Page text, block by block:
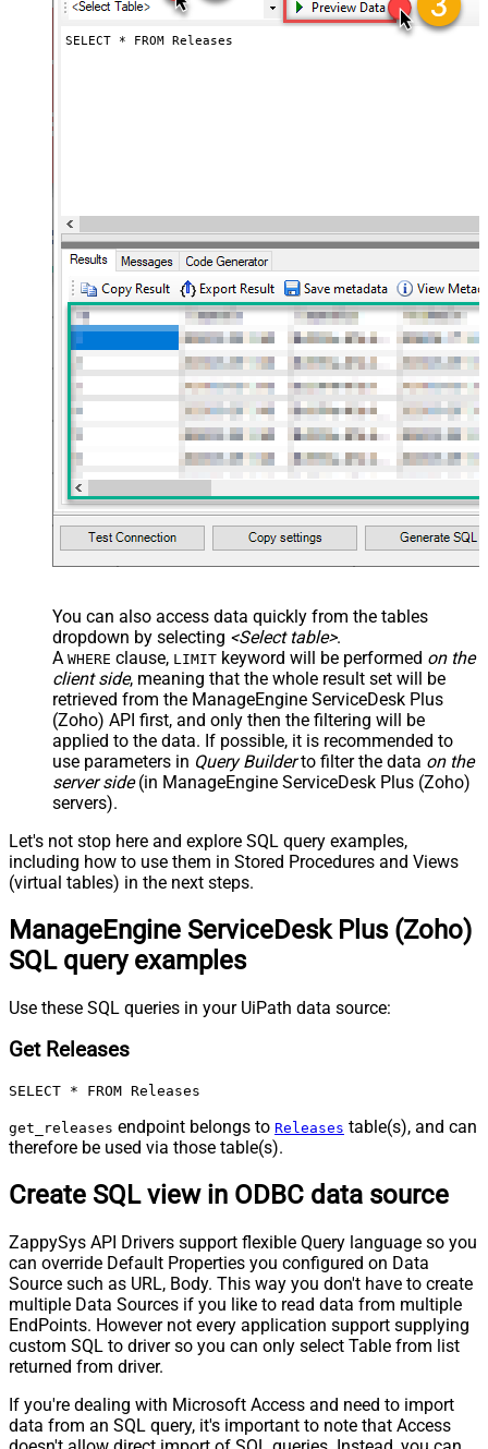
SELECT * FROM Releases
You can also access data quickly from the tables
dropdown by selecting <Select table>.
A WHERE clause, LIMIT keyword will be performed on the
client side, meaning that the whole result set will be
retrieved from the ManageEngine ServiceDesk Plus
(Zoho) API first, and only then the filtering will be
applied to the data. If possible, it is recommended to
use parameters in Query Builderto filter the data on the
server side(in ManageEngine ServiceDesk Plus (Zoho)
servers).
Let's not stop here and explore SQL query examples,
including how to use them in Stored Procedures and Views
(virtual tables) in the next steps.
ManageEngine ServiceDesk Plus (Zoho)
SQL query examples
Use these SQL queries in your UiPath data source:
Get Releases
SELECT * FROM Releases
get_releases endpoint belongs to Releases table(s), and can
therefore be used via those table(s).
Create SQL view in ODBC data source
ZappySys API Drivers support flexible Query language so you
can override Default Properties you configured on Data
Source such as URL, Body. This way you don't have to create
multiple Data Sources if you like to read data from multiple
EndPoints. However not every application support supplying
custom SQL to driver so you can only select Table from list
returned from driver.
If you're dealing with Microsoft Access and need to import
data from an SQL query, it's important to note that Access